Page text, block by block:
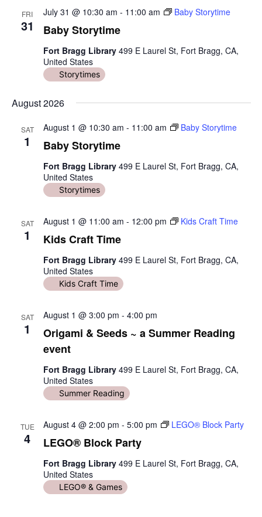
FRI
31 Baby Storytime
July 31 @ 10:30 am - 11:00 am Baby Storytime
Fort Bragg Library 499 E Laurel St, Fort Bragg, CA,
United States
Storytimes
August 2026
SAT
1 Baby Storytime
August 1 @ 10:30 am - 11:00 am Baby Storytime
Fort Bragg Library 499 E Laurel St, Fort Bragg, CA,
United States
Storytimes
SAT
1 Kids Craft Time
August 1 @ 11:00 am - 12:00 pm Kids Craft Time
Fort Bragg Library 499 E Laurel St, Fort Bragg, CA,
United States
Kids Craft Time
SAT
1
Origami & Seeds ~ a Summer Reading
event
August 1 @ 3:00 pm - 4:00 pm
Fort Bragg Library 499 E Laurel St, Fort Bragg, CA,
United States
Summer Reading
TUE
4 LEGO® Block Party
August 4 @ 2:00 pm - 5:00 pm LEGO® Block Party
Fort Bragg Library 499 E Laurel St, Fort Bragg, CA,
United States
LEGO® & Games